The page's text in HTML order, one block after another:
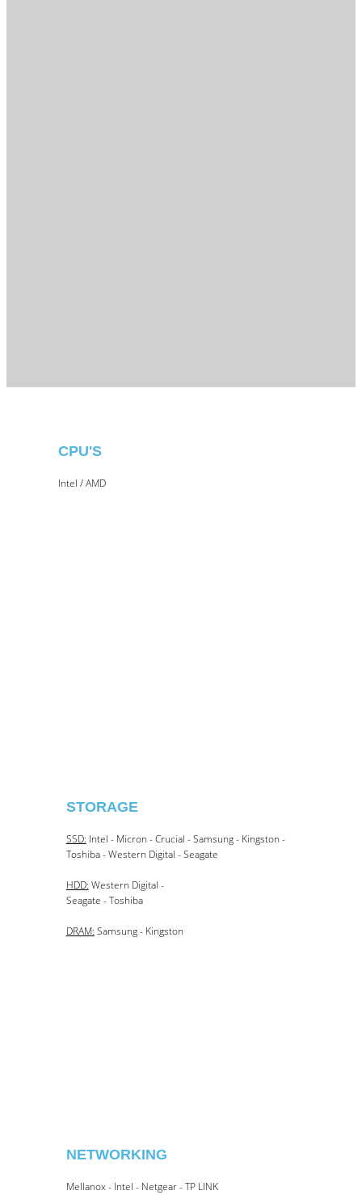
CPU'S
Intel / AMD
STORAGE​
SSD: Intel - Micron - Crucial - Samsung - Kingston -
Toshiba - Western Digital - Seagate
HDD: Western Digital -
Seagate - Toshiba
DRAM: Samsung - Kingston
NETWORKING
Mellanox - Intel - Netgear - TP LINK